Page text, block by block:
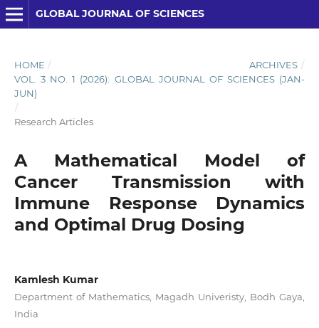
GLOBAL JOURNAL OF SCIENCES
HOME / ARCHIVES /
VOL. 3 NO. 1 (2026): GLOBAL JOURNAL OF SCIENCES (JAN-
JUN)
/
Research Articles
A Mathematical Model of
Cancer Transmission with
Immune Response Dynamics
and Optimal Drug Dosing
Kamlesh Kumar
Department of Mathematics, Magadh Univeristy, Bodh Gaya,
India